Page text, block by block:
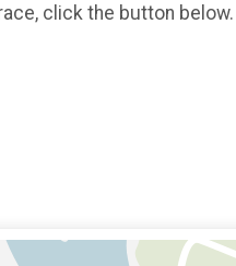
click the button below.